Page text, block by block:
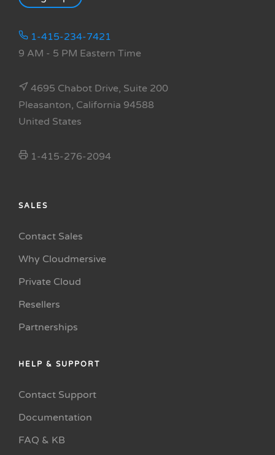
1-415-234-7421
9 AM - 5 PM Eastern Time
4695 Chabot Drive, Suite 200
Pleasanton, California 94588
United States
1-415-276-2094
SALES
Contact Sales
Why Cloudmersive
Private Cloud
Resellers
Partnerships
HELP & SUPPORT
Contact Support
Documentation
FAQ & KB